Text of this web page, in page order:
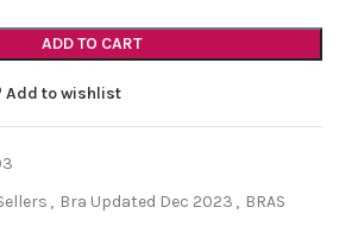
ADD TO CART
Add to wishlist
, Bra Updated Dec 2023 , BRAS